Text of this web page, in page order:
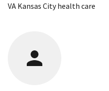
VA Kansas City health care